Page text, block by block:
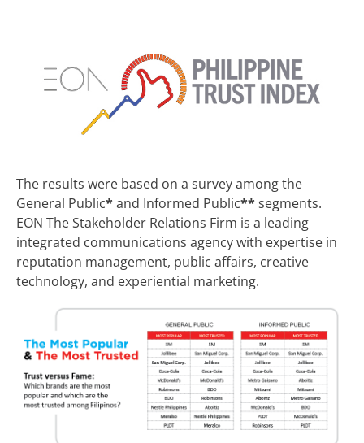
The results were based on a survey among the
General Public*and Informed Public**segments.
EON The Stakeholder Relations Firm is a leading
integrated communications agency with expertise in
reputation management, public affairs, creative
technology, and experiential marketing.